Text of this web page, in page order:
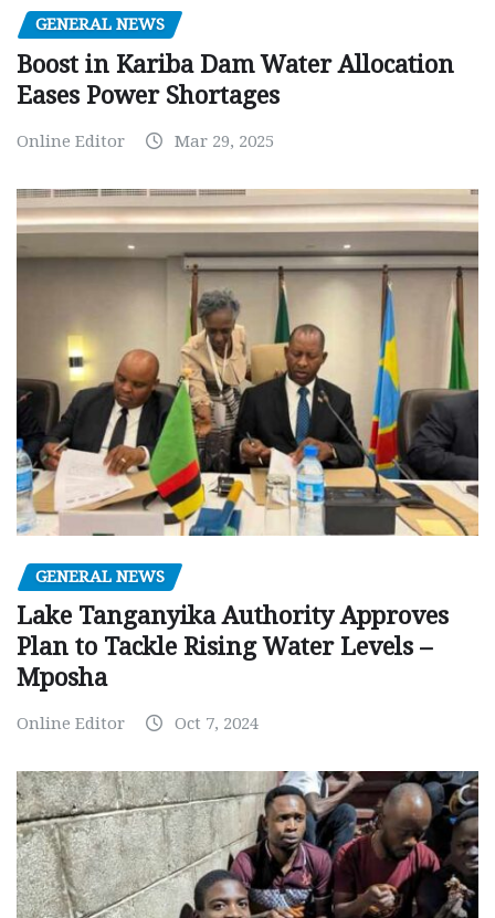
GENERAL NEWS
Boost in Kariba Dam Water Allocation
Eases Power Shortages
Online Editor Mar 29, 2025
GENERAL NEWS
Lake Tanganyika Authority Approves
Plan to Tackle Rising Water Levels –
Mposha
Online Editor Oct 7, 2024